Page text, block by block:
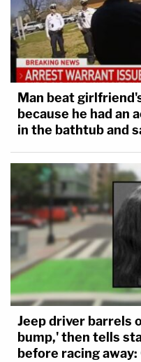
Man beat
because he had an
in the bathtub and
Jeep driver barrels
bump,' then tells
before racing away: